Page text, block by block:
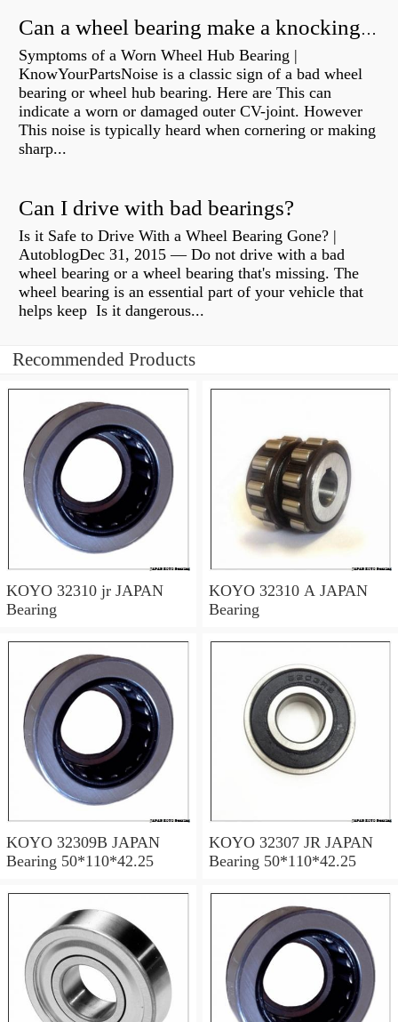
Can a wheel bearing make a knocking sound?
Symptoms of a Worn Wheel Hub Bearing |
KnowYourPartsNoise is a classic sign of a bad wheel
bearing or wheel hub bearing. Here are This can
indicate a worn or damaged outer CV-joint. However
This noise is typically heard when cornering or making
sharp...
Can I drive with bad bearings?
Is it Safe to Drive With a Wheel Bearing Gone? |
AutoblogDec 31, 2015 — Do not drive with a bad
wheel bearing or a wheel bearing that's missing. The
wheel bearing is an essential part of your vehicle that
helps keep Is it dangerous...
Recommended Products
KOYO 32310 jr JAPAN
Bearing
KOYO 32310 A JAPAN
Bearing
KOYO 32309B JAPAN
Bearing 50*110*42.25
KOYO 32307 JR JAPAN
Bearing 50*110*42.25